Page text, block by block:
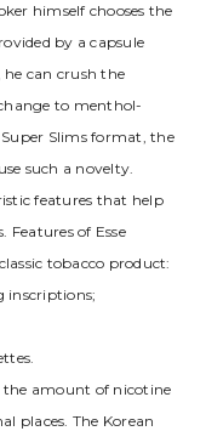
himself chooses the
by a capsule
can crush the
to menthol-
Slims format, the
such a novelty.
features that help
of Esse
tobacco product:
inscriptions;
amount of nicotine
places. The Korean